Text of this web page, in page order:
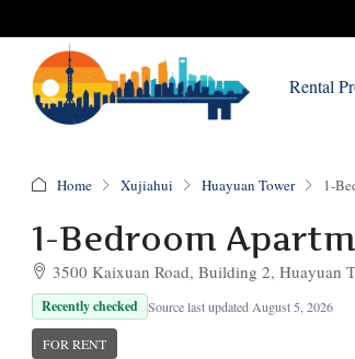
Rental
Home Xujiahui Huayuan Tower 1-
1-Bedroom
3500 Kaixuan Road, Building 2, Huayuan
Recently checked Source last updated August 5, 2026
FOR RENT